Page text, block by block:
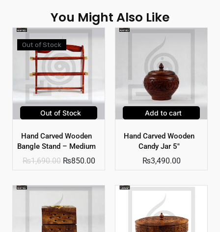
You Might Also Like
Out of Stock
Out of Stock
Hand Carved Wooden
Bangle Stand – Medium
₨1,690.00 ₨850.00
Add to cart
Hand Carved Wooden
Candy Jar 5″
₨3,490.00